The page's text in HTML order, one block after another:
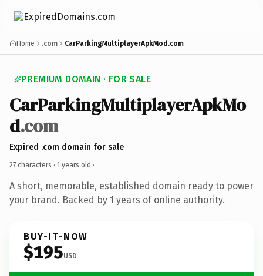
Home .com CarParkingMultiplayerApkMod.com
PREMIUM DOMAIN · FOR SALE
CarParkingMultiplayerApkMo
d.com
Expired .com domain for sale
27 characters · 1 years old ·
A short, memorable, established domain ready to power
your brand. Backed by 1 years of online authority.
BUY-IT-NOW
$195USD